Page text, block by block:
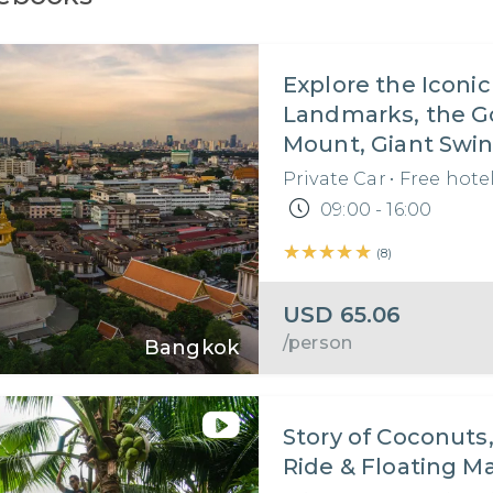
Bangkok
Explore the Iconic
Landmarks, the
Mount, Giant
Authentic Thai
in Bangkok I
Private Car • Free
09:00 - 16:00
★★★★★
★★★★★ (8)
USD 65.06
/person
Story of
Ride & Floating